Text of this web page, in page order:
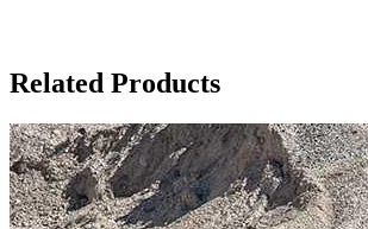
Related Products